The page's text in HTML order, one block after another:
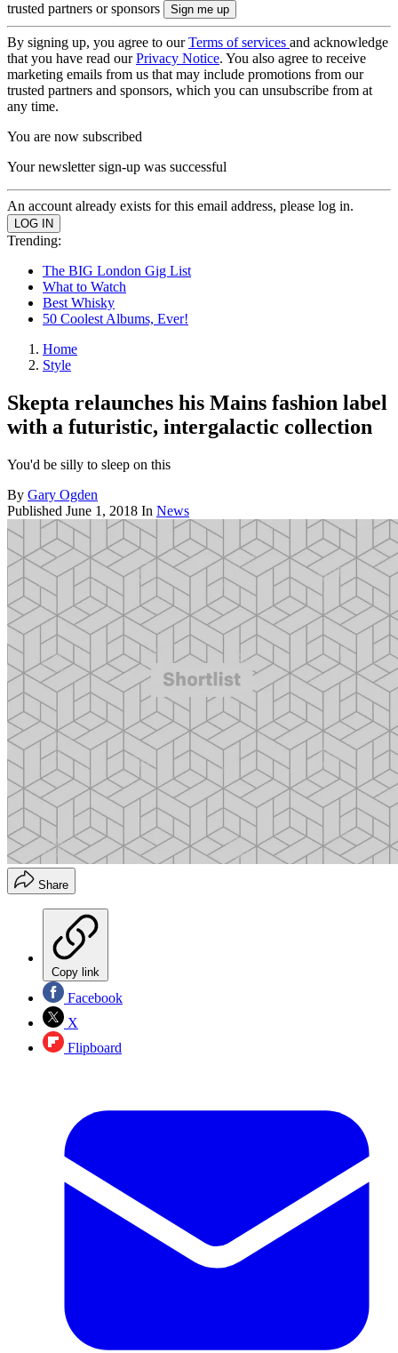
trusted partners or sponsors
By signing up, you agree to ourTerms of services and acknowledge
that you have read ourPrivacy Notice. You also agree to receive
marketing emails from us that may include promotions from our
trusted partners and sponsors, which you can unsubscribe from at
any time.
You are now subscribed
Your newsletter sign-up was successful
An account already exists for this email address, please log in.
Trending:
The BIG London Gig List
What to Watch
Best Whisky
50 Coolest Albums, Ever!
Home
Style
Skepta relaunches his Mains fashion label
with a futuristic, intergalactic collection
You'd be silly to sleep on this
By Gary Ogden
Published June 1, 2018 In News
Share
Copy link
Facebook
X
Flipboard